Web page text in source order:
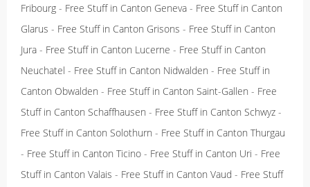
Fribourg - Free Stuff in Canton Geneva - Free Stuff in Canton
Glarus - Free Stuff in Canton Grisons - Free Stuff in Canton
Jura - Free Stuff in Canton Lucerne - Free Stuff in Canton
Neuchatel - Free Stuff in Canton Nidwalden - Free Stuff in
Canton Obwalden - Free Stuff in Canton Saint-Gallen - Free
Stuff in Canton Schaffhausen - Free Stuff in Canton Schwyz -
Free Stuff in Canton Solothurn - Free Stuff in Canton Thurgau
- Free Stuff in Canton Ticino - Free Stuff in Canton Uri - Free
Stuff in Canton Valais - Free Stuff in Canton Vaud - Free Stuff